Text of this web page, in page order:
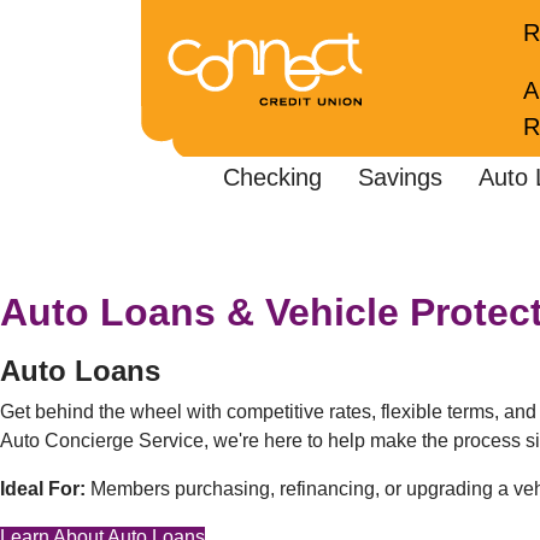
Checking
Savings Auto
Auto Loans & Vehicle
Auto Loans
Get behind the wheel with competitive rates, flexible terms,
Auto Concierge Service, we're here to help make the process
Ideal For: Members purchasing, refinancing, or upgrading a